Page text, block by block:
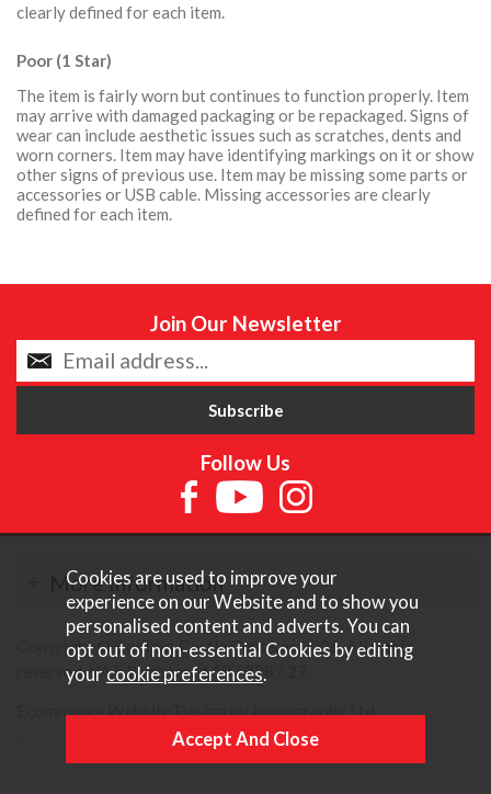
clearly defined for each item.
Poor (1 Star)
The item is fairly worn but continues to function properly. Item
may arrive with damaged packaging or be repackaged. Signs of
wear can include aesthetic issues such as scratches, dents and
worn corners. Item may have identifying markings on it or show
other signs of previous use. Item may be missing some parts or
accessories or USB cable. Missing accessories are clearly
defined for each item.
Join Our Newsletter
Follow Us
More Information
Copyright © Content Castle Cameras 2026. All rights
reserved. VAT Registered 187 3287 27.
Ecommerce Website Design by Iconography Ltd
Cookies are used to improve your
experience on our Website and to show you
personalised content and adverts. You can
opt out of non-essential Cookies by editing
your cookie preferences.